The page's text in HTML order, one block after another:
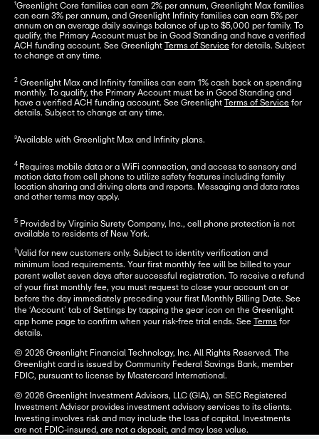
¹Greenlight Core families can earn 2% per annum, Greenlight Max families
can earn 3% per annum, and Greenlight Infinity families can earn 5% per
annum on an average daily savings balance of up to $5,000 per family. To
qualify, the Primary Account must be in Good Standing and have a verified
ACH funding account. See Greenlight Terms of Service for details. Subject
to change at any time.
2 Greenlight Max and Infinity families can earn 1% cash back on spending
monthly. To qualify, the Primary Account must be in Good Standing and
have a verified ACH funding account. See Greenlight Terms of Service for
details. Subject to change at any time.
³Available with Greenlight Max and Infinity plans.
4 Requires mobile data or a WiFi connection, and access to sensory and
motion data from cell phone to utilize safety features including family
location sharing and driving alerts and reports. Messaging and data rates
and other terms may apply.
5 Provided by Virginia Surety Company, Inc., cell phone protection is not
available to residents of New York.
†Valid for new customers only. Subject to identity verification and
minimum load requirements. Your first monthly fee will be billed to your
parent wallet seven days after successful registration. To receive a refund
of your first monthly fee, you must request to close your account on or
before the day immediately preceding your first Monthly Billing Date. See
the ‘Account’ tab of Settings by tapping the gear icon on the Greenlight
app home page to confirm when your risk-free trial ends. See Terms for
details.
© 2026 Greenlight Financial Technology, Inc. All Rights Reserved. The
Greenlight card is issued by Community Federal Savings Bank, member
FDIC, pursuant to license by Mastercard International.
© 2026 Greenlight Investment Advisors, LLC (GIA), an SEC Registered
Investment Advisor provides investment advisory services to its clients.
Investing involves risk and may include the loss of capital. Investments
are not FDIC-insured, are not a deposit, and may lose value.